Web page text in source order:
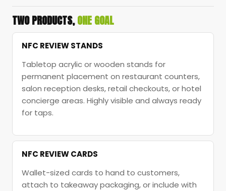
TWO PRODUCTS,ONE GOAL
NFC REVIEW STANDS
Tabletop acrylic or wooden stands for
permanent placement on restaurant counters,
salon reception desks, retail checkouts, or hotel
concierge areas. Highly visible and always ready
for taps.
NFC REVIEW CARDS
Wallet-sized cards to hand to customers,
attach to takeaway packaging, or include with